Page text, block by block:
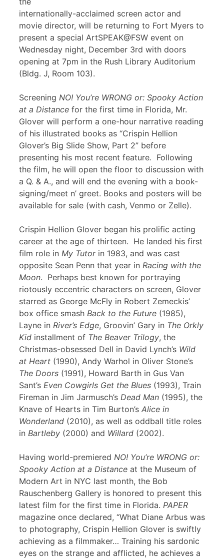
internationally-acclaimed screen actor and
movie director, will be returning to Fort Myers to
present a special ArtSPEAK@FSW event on
Wednesday night, December 3rd with doors
opening at 7pm in the Rush Library Auditorium
(Bldg. J, Room 103).
Screening NO! You’re WRONG or: Spooky Action
at a Distance for the first time in Florida, Mr.
Glover will perform a one-hour narrative reading
of his illustrated books as “Crispin Hellion
Glover’s Big Slide Show, Part 2” before
presenting his most recent feature. Following
the film, he will open the floor to discussion with
a Q. & A., and will end the evening with a book-
signing/meet n’ greet. Books and posters will be
available for sale (with cash, Venmo or Zelle).
Crispin Hellion Glover began his prolific acting
career at the age of thirteen. He landed his first
film role in My Tutorin 1983, and was cast
opposite Sean Penn that year in Racing with the
Moon. Perhaps best known for portraying
riotously eccentric characters on screen, Glover
starred as George McFly in Robert Zemeckis’
box office smash Back to the Future (1985),
Layne in River’s Edge, Groovin’ Gary in The Orkly
Kid installment of The Beaver Trilogy, the
Christmas-obsessed Dell in David Lynch’s Wild
at Heart (1990), Andy Warhol in Oliver Stone’s
The Doors (1991), Howard Barth in Gus Van
Sant’s Even Cowgirls Get the Blues (1993), Train
Fireman in Jim Jarmusch’s Dead Man (1995), the
Knave of Hearts in Tim Burton’s Alice in
Wonderland (2010), as well as oddball title roles
in Bartleby (2000) and Willard (2002).
Having world-premiered NO! You’re WRONG or:
Spooky Action at a Distance at the Museum of
Modern Art in NYC last month, the Bob
Rauschenberg Gallery is honored to present this
latest film for the first time in Florida. PAPER
magazine once declared, “What Diane Arbus was
to photography, Crispin Hellion Glover is swiftly
achieving as a filmmaker… Training his sardonic
eyes on the strange and afflicted, he achieves a